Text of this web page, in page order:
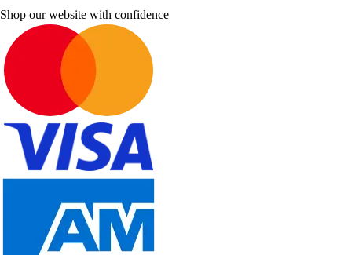
Shop our website with confidence